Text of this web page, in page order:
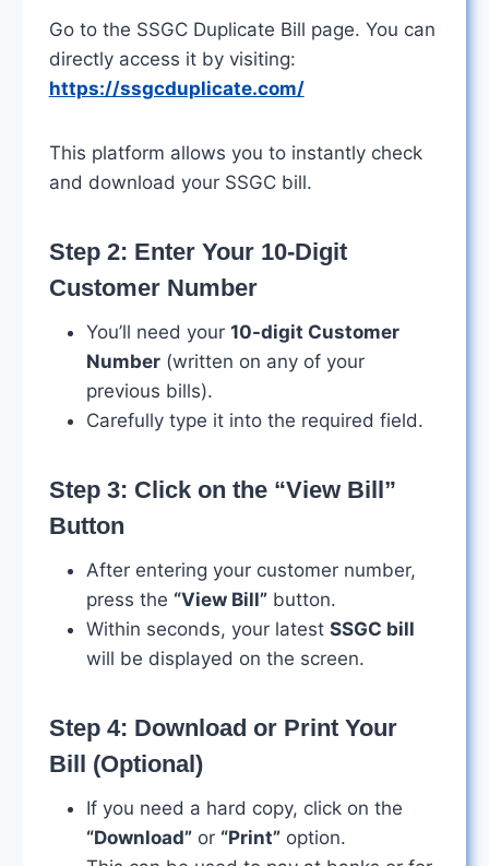
Go to the SSGC Duplicate Bill page. You can
directly access it by visiting:
https://ssgcduplicate.com/
This platform allows you to instantly check
and download your SSGC bill.
Step 2: Enter Your 10-Digit
Customer Number
You’ll need your 10-digit Customer
Number(written on any of your
previous bills).
Carefully type it into the required field.
Step 3: Click on the “View Bill”
Button
After entering your customer number,
press the “View Bill”button.
Within seconds, your latest SSGC bill
will be displayed on the screen.
Step 4: Download or Print Your
Bill (Optional)
If you need a hard copy, click on the
“Download”or “Print”option.